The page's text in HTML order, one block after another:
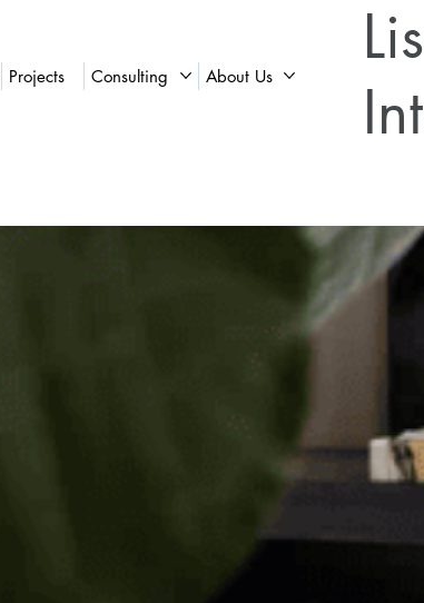
Projects Consulting About Us